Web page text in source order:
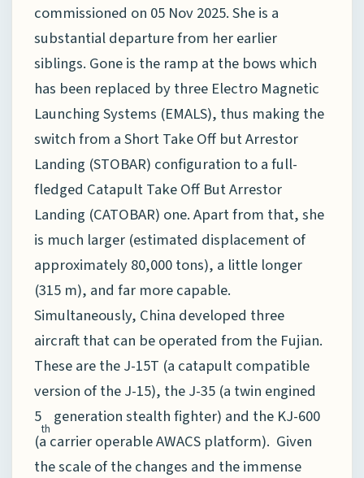
commissioned on 05 Nov 2025. She is a
substantial departure from her earlier
siblings. Gone is the ramp at the bows which
has been replaced by three Electro Magnetic
Launching Systems (EMALS), thus making the
switch from a Short Take Off but Arrestor
Landing (STOBAR) configuration to a full-
fledged Catapult Take Off But Arrestor
Landing (CATOBAR) one. Apart from that, she
is much larger (estimated displacement of
approximately 80,000 tons), a little longer
(315 m), and far more capable.
Simultaneously, China developed three
aircraft that can be operated from the Fujian.
These are the J-15T (a catapult compatible
version of the J-15), the J-35 (a twin engined
5
th
generation stealth fighter) and the KJ-600
(a carrier operable AWACS platform). Given
the scale of the changes and the immense